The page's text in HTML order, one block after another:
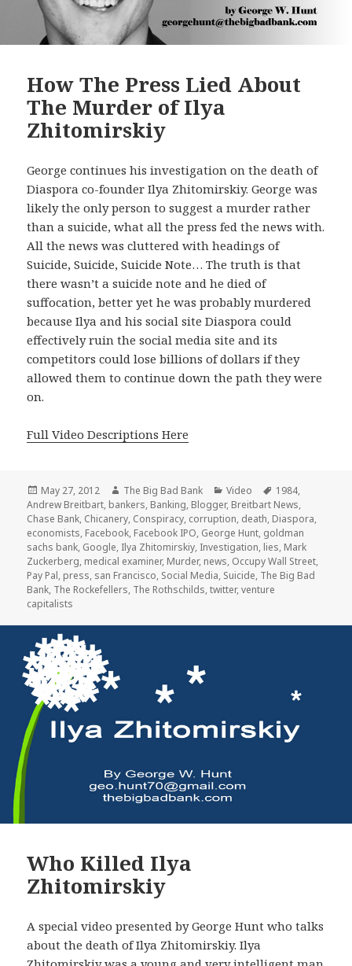
How The Press Lied About
The Murder of Ilya
Zhitomirskiy
George continues his investigation on the death of
Diaspora co-founder Ilya Zhitomirskiy. George was
likely the only person to suggest a murder rather
than a suicide, what all the press fed the news with.
All the news was cluttered with headings of
Suicide, Suicide, Suicide Note… The truth is that
there wasn’t a suicide note and he died of
suffocation, better yet he was probably murdered
because Ilya and his social site Diaspora could
effectively ruin the social media site and its
competitors could lose billions of dollars if they
allowed them to continue down the path they were
on.
Full Video Descriptions Here
Posted
on
May 27, 2012 Author
The Big Bad Bank Categories
Video Tags
1984,
Andrew Breitbart, bankers, Banking, Blogger, Breitbart News,
Chase Bank, Chicanery, Conspiracy, corruption, death, Diaspora,
economists, Facebook, Facebook IPO, George Hunt, goldman
sachs bank, Google, Ilya Zhitomirskiy, Investigation, lies, Mark
Zuckerberg, medical examiner, Murder, news, Occupy Wall Street,
Pay Pal, press, san Francisco, Social Media, Suicide, The Big Bad
Bank, The Rockefellers, The Rothschilds,twitter,venture
capitalists
Who Killed Ilya
Zhitomirskiy
A special video presented by George Hunt who talks
about the death of Ilya Zhitomirskiy. Ilya